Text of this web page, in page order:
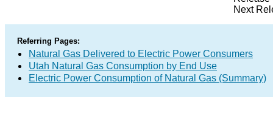
Next
Referring Pages:
Natural Gas Delivered to Electric Power Consumers
Utah Natural Gas Consumption by End Use
Electric Power Consumption of Natural Gas (Summary)